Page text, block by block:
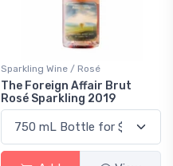
Sparkling Wine / Rosé
The Foreign Affair Brut
Rosé Sparkling 2019